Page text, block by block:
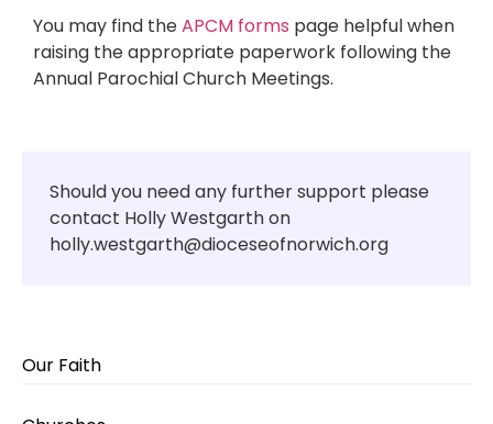
Our Faith
You may find theAPCM forms page helpful when
raising the appropriate paperwork following the
Annual Parochial Church Meetings.
Should you need any further support please
contact Holly Westgarth on
holly.westgarth@dioceseofnorwich.org